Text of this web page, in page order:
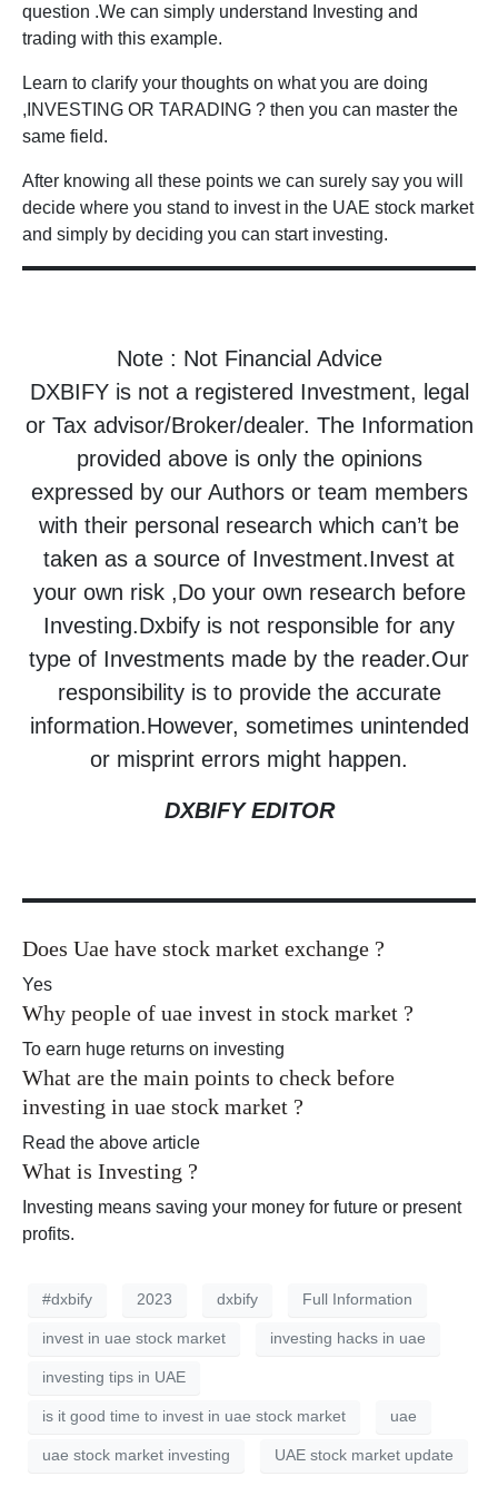
question .We can simply understand Investing and
trading with this example.
Learn to clarify your thoughts on what you are doing
,INVESTING OR TARADING ? then you can master the
same field.
After knowing all these points we can surely say you will
decide where you stand to invest in the UAE stock market
and simply by deciding you can start investing.
Note : Not Financial Advice
DXBIFY is not a registered Investment, legal
or Tax advisor/Broker/dealer. The Information
provided above is only the opinions
expressed by our Authors or team members
with their personal research which can’t be
taken as a source of Investment.Invest at
your own risk ,Do your own research before
Investing.Dxbify is not responsible for any
type of Investments made by the reader.Our
responsibility is to provide the accurate
information.However, sometimes unintended
or misprint errors might happen.
DXBIFY EDITOR
Does Uae have stock market exchange ?
Yes
Why people of uae invest in stock market ?
To earn huge returns on investing
What are the main points to check before
investing in uae stock market ?
Read the above article
What is Investing ?
Investing means saving your money for future or present
profits.
#dxbify 2023 dxbify Full Information
invest in uae stock market investing hacks in uae
investing tips in UAE
is it good time to invest in uae stock market uae
uae stock market investing UAE stock market update